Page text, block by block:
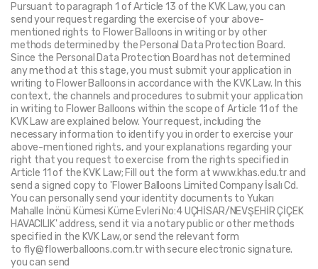
Pursuant to paragraph 1 of Article 13 of the KVK Law, you can
send your request regarding the exercise of your above-
mentioned rights to Flower Balloons in writing or by other
methods determined by the Personal Data Protection Board.
Since the Personal Data Protection Board has not determined
any method at this stage, you must submit your application in
writing to Flower Balloons in accordance with the KVK Law. In this
context, the channels and procedures to submit your application
in writing to Flower Balloons within the scope of Article 11 of the
KVK Law are explained below. Your request, including the
necessary information to identify you in order to exercise your
above-mentioned rights, and your explanations regarding your
right that you request to exercise from the rights specified in
Article 11 of the KVK Law; Fill out the form at www.khas.edu.tr and
send a signed copy to 'Flower Balloons Limited Company İsalı Cd.
You can personally send your identity documents to Yukarı
Mahalle İnönü Kümesi Küme Evleri No:4 UÇHİSAR/NEVŞEHİR ÇİÇEK
HAVACILIK' address, send it via a notary public or other methods
specified in the KVK Law, or send the relevant form
to fly@flowerballoons.com.tr with secure electronic signature.
you can send